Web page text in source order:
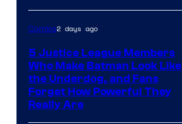
Comics2 days ago
5 Justice League Members
Who Make Batman Look Like
the Underdog, and Fans
Forget How Powerful They
Really Are